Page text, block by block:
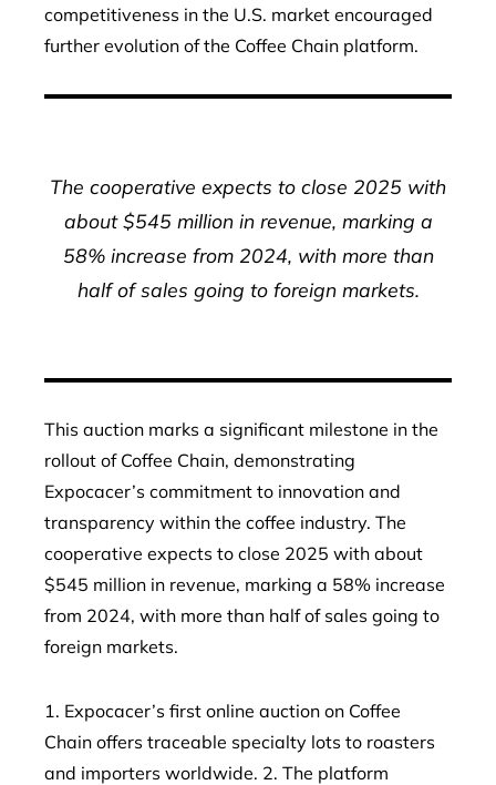
competitiveness in the U.S. market encouraged
further evolution of the Coffee Chain platform.
The cooperative expects to close 2025 with
about $545 million in revenue, marking a
58% increase from 2024, with more than
half of sales going to foreign markets.
This auction marks a significant milestone in the
rollout of Coffee Chain, demonstrating
Expocacer’s commitment to innovation and
transparency within the coffee industry. The
cooperative expects to close 2025 with about
$545 million in revenue, marking a 58% increase
from 2024, with more than half of sales going to
foreign markets.
1. Expocacer’s first online auction on Coffee
Chain offers traceable specialty lots to roasters
and importers worldwide. 2. The platform